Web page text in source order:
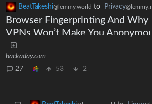
BeatTakeshi@lemmy.world to Privacy
Browser Fingerprinting And Why
VPNs Won’t Make You
hackaday.com
27
53 2